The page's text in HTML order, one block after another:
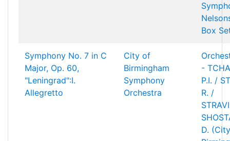
Box
Symphony No. 7 in C
Major, Op. 60,
"Leningrad":I.
Allegretto
City of
Birmingham
Symphony
Orchestra
-
P.I. /
R. /
D.